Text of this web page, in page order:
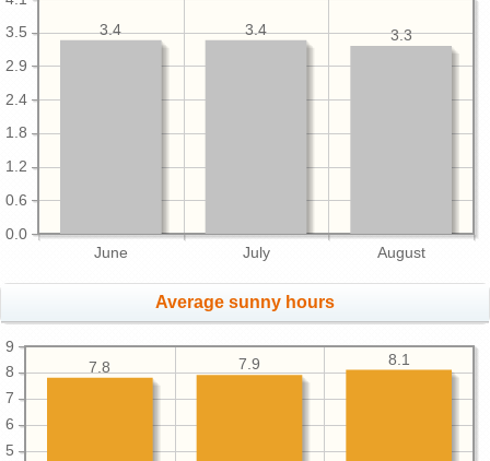
June July August
0.0
0.6
1.2
1.8
2.4
2.9
3.5 3.3
3.4
3.4
Average sunny hours
5
6
7
8
9
8.1
7.9
7.8